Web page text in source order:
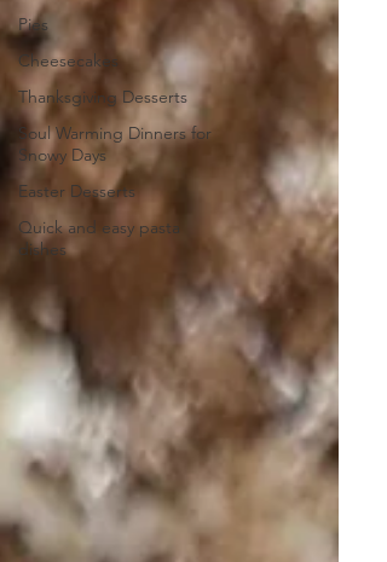
Pies
Cheesecakes
Thanksgiving Desserts
Soul Warming Dinners for
Snowy Days
Easter Desserts
Quick and easy pasta
dishes